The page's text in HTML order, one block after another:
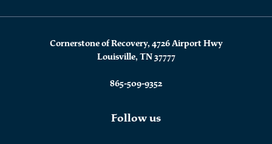
Cornerstone of Recovery, 4726 Airport Hwy
Louisville, TN 37777
865-509-9352
Follow us